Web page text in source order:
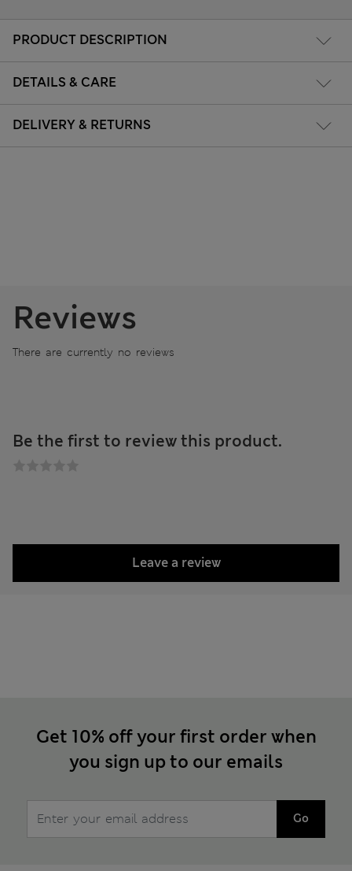
PRODUCT DESCRIPTION
DETAILS & CARE
DELIVERY & RETURNS
Reviews
There are currently no reviews
Be the first to review this product.
Leave a review
Get 10% off your first order when
you sign up to our emails
Go